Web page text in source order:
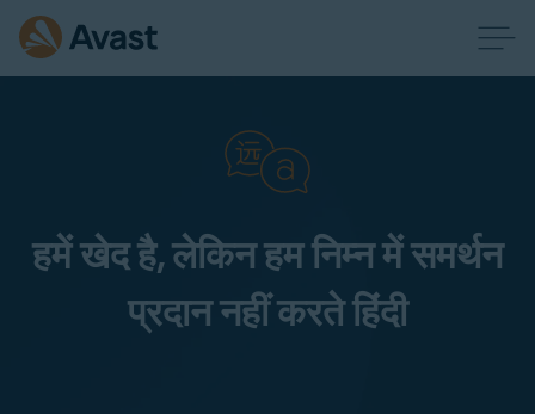
हमें खेद है, लेकिन हम निम्न में समर्थन
प्रदान नहीं करते हिंदी